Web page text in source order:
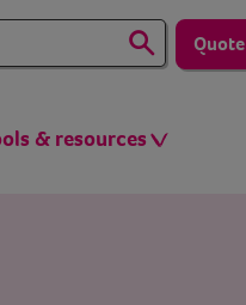
Quote
& resources